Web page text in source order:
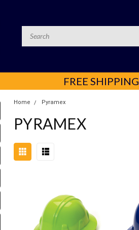
FREE SHIPPING
Home Pyramex
PYRAMEX